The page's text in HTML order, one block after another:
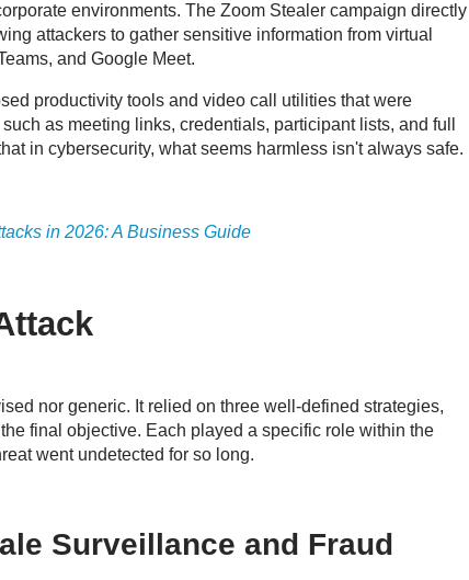
environments. The Zoom Stealer campaign directly
attackers to gather sensitive information from virtual
and Google Meet.
productivity tools and video call utilities that were
as meeting links, credentials, participant lists, and full
in cybersecurity, what seems harmless isn't always safe.
in 2026: A Business Guide
nor generic. It relied on three well-defined strategies,
final objective. Each played a specific role within the
went undetected for so long.
Surveillance and Fraud